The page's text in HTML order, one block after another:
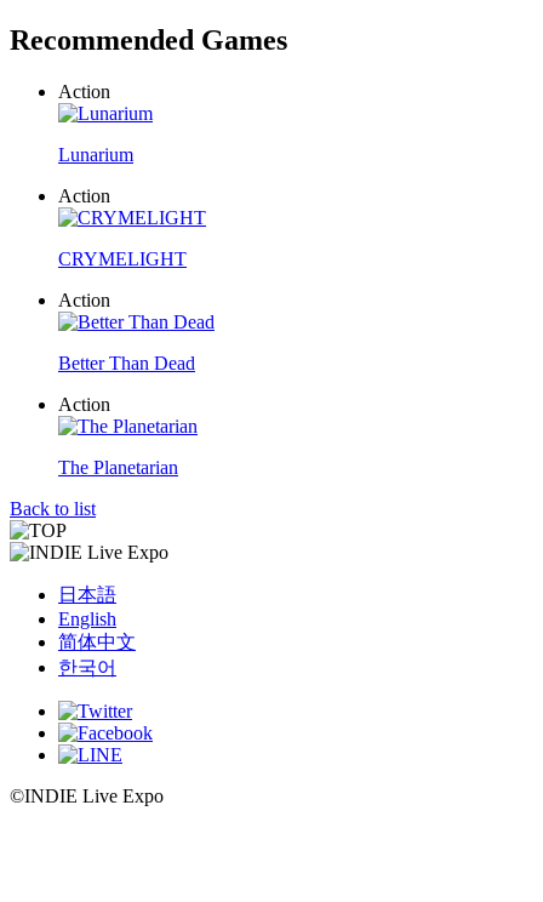
Recommended Games
Action
Lunarium
Action
CRYMELIGHT
Action
Better Than Dead
Action
The Planetarian
Back to list
日本語
English
简体中文
한국어
©INDIE Live Expo